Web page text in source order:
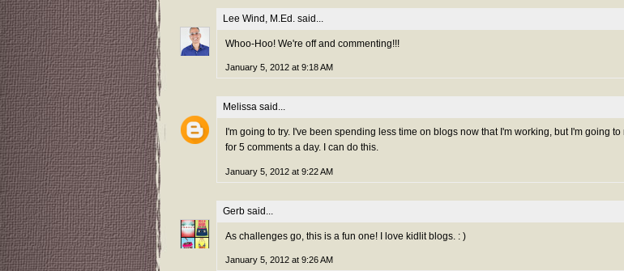
Lee Wind, M.Ed. said...
Whoo-Hoo! We're off and commenting!!!
January 5, 2012 at 9:18 AM
Melissa said...
I'm going to try. I've been spending less time on blogs now that I'm working, but I'm going to
for 5 comments a day. I can do this.
January 5, 2012 at 9:22 AM
Gerb said...
As challenges go, this is a fun one! I love kidlit blogs. : )
January 5, 2012 at 9:26 AM